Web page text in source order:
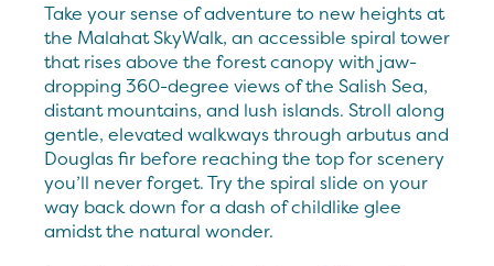
Take your sense of adventure to new heights at
the Malahat SkyWalk, an accessible spiral tower
that rises above the forest canopy with jaw-
dropping 360-degree views of the Salish Sea,
distant mountains, and lush islands. Stroll along
gentle, elevated walkways through arbutus and
Douglas fir before reaching the top for scenery
you’ll never forget. Try the spiral slide on your
way back down for a dash of childlike glee
amidst the natural wonder.